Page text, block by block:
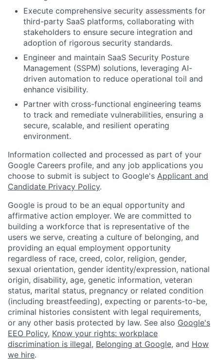
Execute comprehensive security assessments for
third-party SaaS platforms, collaborating with
stakeholders to ensure secure integration and
adoption of rigorous security standards.
Engineer and maintain SaaS Security Posture
Management (SSPM) solutions, leveraging AI-
driven automation to reduce operational toil and
enhance visibility.
Partner with cross-functional engineering teams
to track and remediate vulnerabilities, ensuring a
secure, scalable, and resilient operating
environment.
Information collected and processed as part of your
Google Careers profile, and any job applications you
choose to submit is subject to Google's Applicant and
Candidate Privacy Policy.
Google is proud to be an equal opportunity and
affirmative action employer. We are committed to
building a workforce that is representative of the
users we serve, creating a culture of belonging, and
providing an equal employment opportunity
regardless of race, creed, color, religion, gender,
sexual orientation, gender identity/expression, national
origin, disability, age, genetic information, veteran
status, marital status, pregnancy or related condition
(including breastfeeding), expecting or parents-to-be,
criminal histories consistent with legal requirements,
or any other basis protected by law. See also Google's
EEO Policy, Know your rights: workplace
discrimination is illegal, Belonging at Google, and How
we hire.